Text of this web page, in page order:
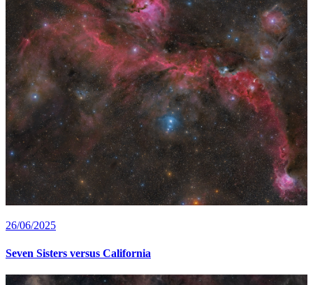
26/06/2025
Seven Sisters versus California